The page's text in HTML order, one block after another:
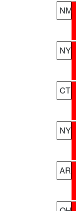
NM
NY
CT
NY
AR